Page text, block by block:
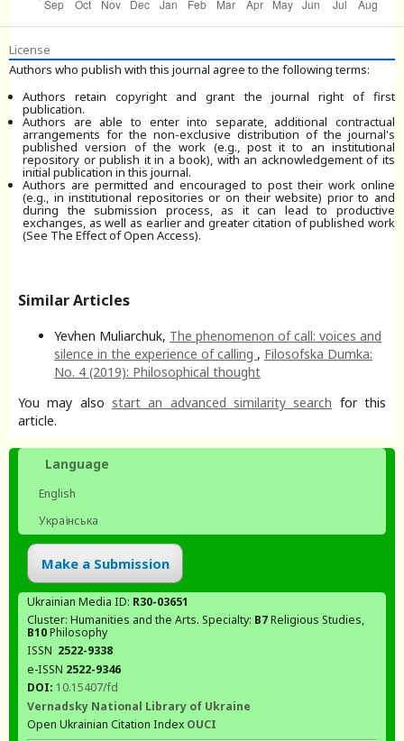
License
Authors who publish with this journal agree to the following terms:
Authors retain copyright and grant the journal right of first
publication.
Authors are able to enter into separate, additional contractual
arrangements for the non-exclusive distribution of the journal's
published version of the work (e.g., post it to an institutional
repository or publish it in a book), with an acknowledgement of its
initial publication in this journal.
Authors are permitted and encouraged to post their work online
(e.g., in institutional repositories or on their website) prior to and
during the submission process, as it can lead to productive
exchanges, as well as earlier and greater citation of published work
(See The Effect of Open Access).
Similar Articles
Yevhen Muliarchuk, The phenomenon of call: voices and
silence in the experience of calling , Filosofska Dumka:
No. 4 (2019): Philosophical thought
You may also start an advanced similarity search for this
article.
Language
English
Українська
Make a Submission
Ukrainian Media ID: R30-03651
Cluster: Humanities and the Arts. Specialty: В7Religious Studies,
В10Philosophy
ISSN 2522-9338
e-ISSN 2522-9346
DOI: 10.15407/fd
Vernadsky National Library of Ukraine
Open Ukrainian Citation Index OUCI